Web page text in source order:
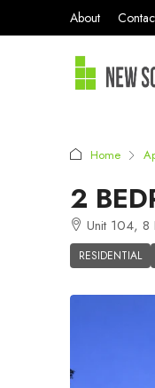
About
Home
2
Unit 104, 8
RESIDENTIAL